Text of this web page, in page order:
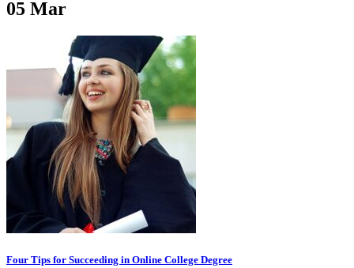
05 Mar
Four Tips for Succeeding in Online College Degree